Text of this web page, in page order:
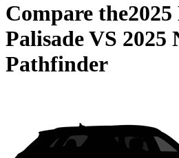
Compare the
PalisadeVS 2025
Pathfinder